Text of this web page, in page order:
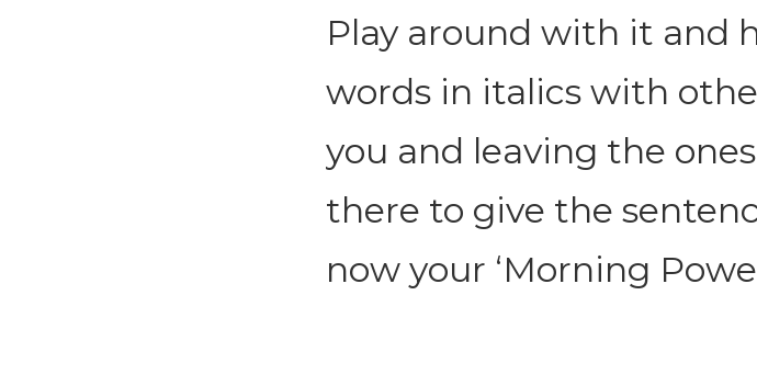
Play around with it and
words in italics with
you and leaving the
there to give the
now your ‘Morning